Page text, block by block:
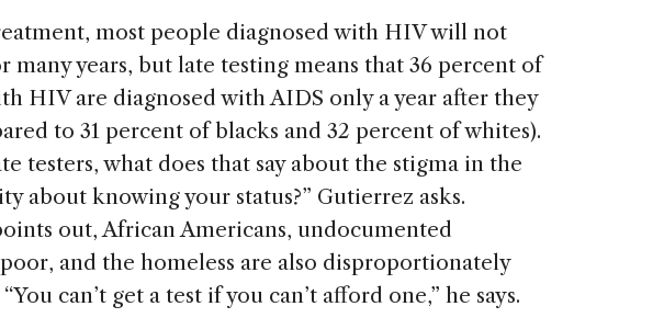
most people diagnosed with HIV will not
many years, but late testing means that 36 percent of
HIV are diagnosed with AIDS only a year after they
to 31 percent of blacks and 32 percent of whites).
testers, what does that say about the stigma in the
about knowing your status?” Gutierrez asks.
out, African Americans, undocumented
and the homeless are also disproportionately
can’t get a test if you can’t afford one,” he says.